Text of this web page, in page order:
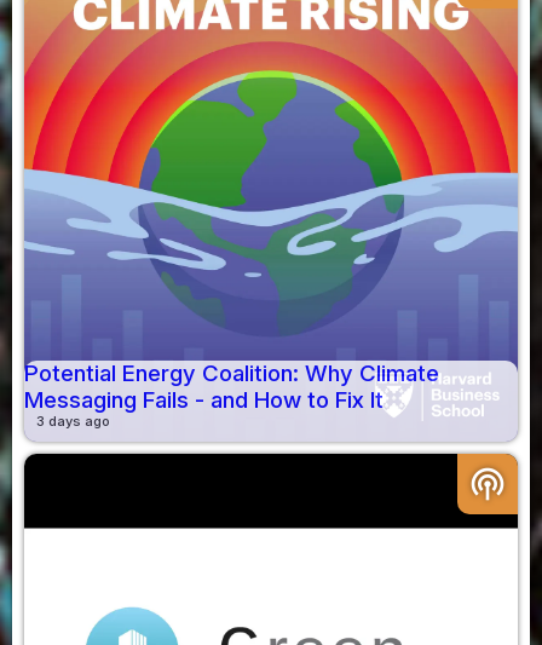
Potential Energy Coalition: Why Climate
Messaging Fails - and How to Fix It
3 days ago
podcasts